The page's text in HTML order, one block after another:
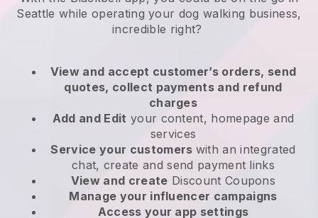
Seattle while operating your dog walking business,
incredible right?
View and accept customer’s orders, send
quotes, collect payments and refund
charges
Add and Edit your content, homepage and
services
Service your customers with an integrated
chat, create and send payment links
View and create Discount Coupons
Manage your influencer campaigns
Access your app settings